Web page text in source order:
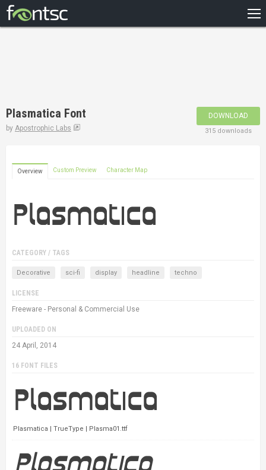
DESIGNERS
Plasmatica Font
by Apostrophic Labs
DOWNLOAD
315 downloads
Overview Custom Preview Character Map
CATEGORY / TAGS
Decorative sci-fi display headline techno
LICENSE
Freeware - Personal & Commercial Use
UPLOADED ON
24 April, 2014
16 FONT FILES
Plasmatica | TrueType | Plasma01.ttf